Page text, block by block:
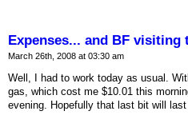
Expenses... and BF visiting
March 26th, 2008 at 03:30 am
Well, I had to work today as usual.
gas, which cost me $10.01 this
evening. Hopefully that last bit will